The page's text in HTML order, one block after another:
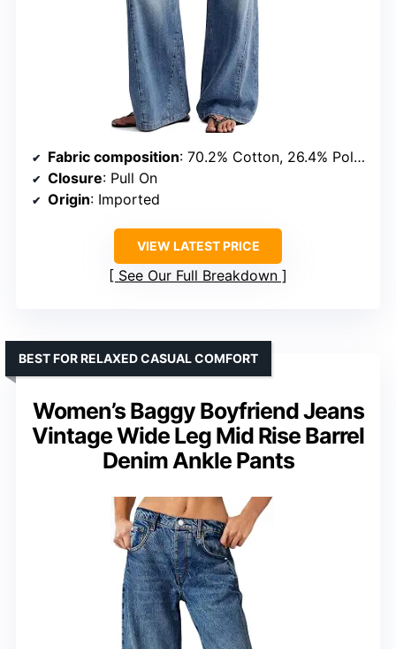
Fabric composition: 70.2% Cotton, 26.4% Polyester, 2.2% Rayon, 1.2% Spandex
Closure: Pull On
Origin: Imported
VIEW LATEST PRICE
See Our Full Breakdown
Women’s Baggy Boyfriend Jeans
Vintage Wide Leg Mid Rise Barrel
Denim Ankle Pants
BEST FOR RELAXED CASUAL COMFORT